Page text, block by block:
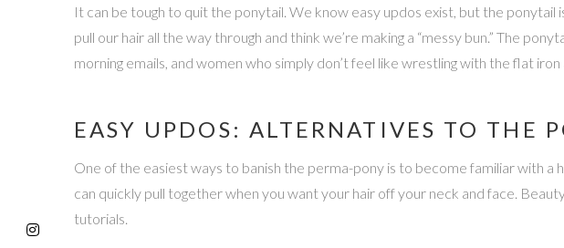
It can be tough to quit the ponytail. We know easy updos exist, but the
pull our hair all the way through and think we’re making a “messy bun.” The
morning emails, and women who simply don’t feel like wrestling with the flat
EASY UPDOS: ALTERNATIVES TO THE
One of the easiest ways to banish the perma-pony is to become familiar with
can quickly pull together when you want your hair off your neck and face.
tutorials.